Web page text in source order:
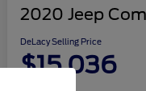
2020 Jeep
DeLacy Selling Price
$15,036